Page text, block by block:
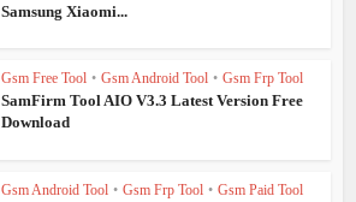
Samsung Xiaomi...
Gsm Free Tool • Gsm Android Tool • Gsm Frp Tool
SamFirm Tool AIO V3.3 Latest Version Free
Download
Gsm Android Tool • Gsm Frp Tool • Gsm Paid Tool